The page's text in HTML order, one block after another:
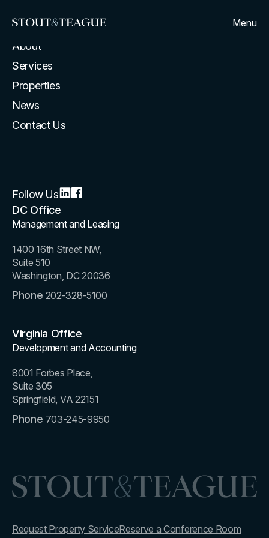
Menu
Home
About
Services
Properties
News
Contact Us
Follow Us
DC Office
Management and Leasing
1400 16th Street NW,
Suite 510
Washington, DC 20036
Phone 202-328-5100
Virginia Office
Development and Accounting
8001 Forbes Place,
Suite 305
Springfield, VA 22151
Phone 703-245-9950
Request Property ServiceReserve a Conference Room